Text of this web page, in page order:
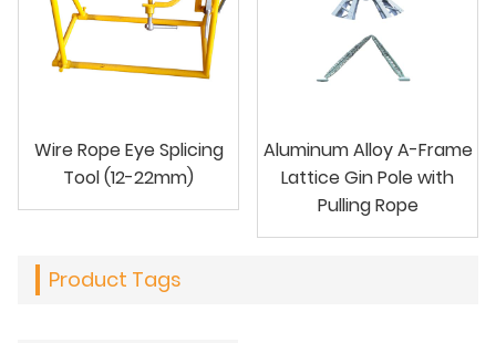
Wire Rope Eye Splicing
Tool (12-22mm)
Aluminum Alloy A-Frame
Lattice Gin Pole with
Pulling Rope
Product Tags